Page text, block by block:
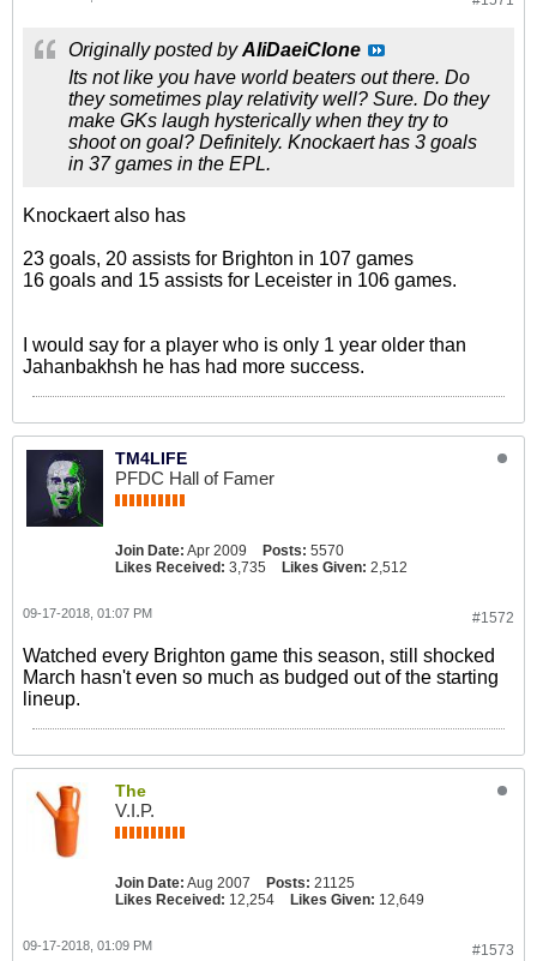
Originally posted byAliDaeiClone
Its not like you have world beaters out there. Do
they sometimes play relativity well? Sure. Do they
make GKs laugh hysterically when they try to
shoot on goal? Definitely. Knockaert has 3 goals
in 37 games in the EPL.
Knockaert also has
23 goals, 20 assists for Brighton in 107 games
16 goals and 15 assists for Leceister in 106 games.
I would say for a player who is only 1 year older than
Jahanbakhsh he has had more success.
TM4LIFE
PFDC Hall of Famer
Join Date: Apr 2009 Posts: 5570
Likes Received: 3,735 Likes Given: 2,512
#1572
09-17-2018, 01:07 PM
Watched every Brighton game this season, still shocked
March hasn't even so much as budged out of the starting
lineup.
The
V.I.P.
Join Date: Aug 2007 Posts: 21125
Likes Received: 12,254 Likes Given: 12,649
#1573
09-17-2018, 01:09 PM